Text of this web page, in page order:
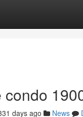
condo
days ago News